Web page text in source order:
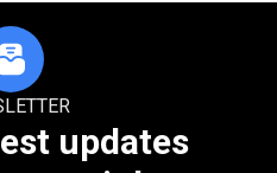
updates